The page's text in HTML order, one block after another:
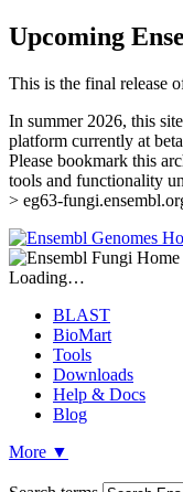
Upcoming
This is the final release
In summer 2026, this
platform currently at
Please bookmark this
tools and functionality
> eg63-
Loading…
BLAST
BioMart
Tools
Downloads
Help & Docs
Blog
More ▼